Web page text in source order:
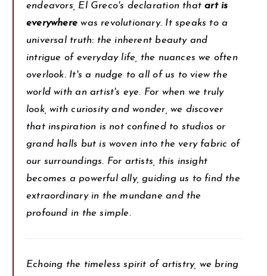
endeavors, El Greco's declaration thatart is
everywhere was revolutionary. It speaks to a
universal truth: the inherent beauty and
intrigue of everyday life, the nuances we often
overlook. It's a nudge to all of us to view the
world with an artist's eye. For when we truly
look, with curiosity and wonder, we discover
that inspiration is not confined to studios or
grand halls but is woven into the very fabric of
our surroundings. For artists, this insight
becomes a powerful ally, guiding us to find the
extraordinary in the mundane and the
profound in the simple.
Echoing the timeless spirit of artistry, we bring